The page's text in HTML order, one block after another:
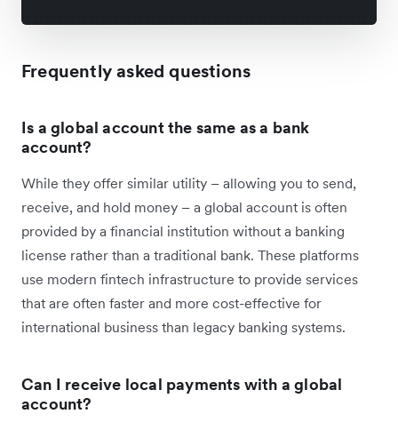
Frequently asked questions
Is a global account the same as a bank
account?
While they offer similar utility – allowing you to send,
receive, and hold money – a global account is often
provided by a financial institution without a banking
license rather than a traditional bank. These platforms
use modern fintech infrastructure to provide services
that are often faster and more cost-effective for
international business than legacy banking systems.
Can I receive local payments with a global
account?